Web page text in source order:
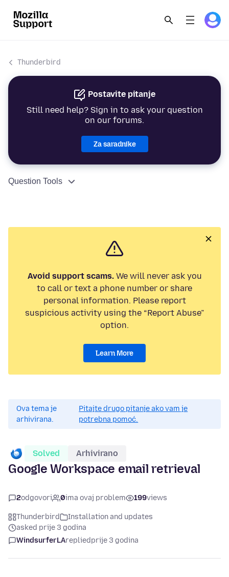
Thunderbird
Postavite pitanje
Still need help? Sign in to ask your question
on our forums.
Za saradnike
Question Tools
Avoid support scams.We will never ask you
to call or text a phone number or share
personal information. Please report
suspicious activity using the “Report Abuse”
option.
Learn More
Ova tema je
arhivirana.
Pitajte drugo pitanje ako vam je
potrebna pomoć.
Solved Arhivirano
Google Workspace email retrieval
2odgovori 0ima ovaj problem 199views
Thunderbird
Installation and updates
asked prije 3 godina
WindsurferLArepliedprije 3 godina